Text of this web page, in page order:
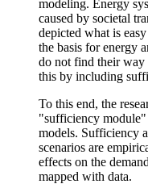
modeling. Energy
caused by societal
depicted what is
the basis for energy
do not find their way
this by including
To this end, the
"sufficiency module"
models. Sufficiency
scenarios are
effects on the
mapped with data.